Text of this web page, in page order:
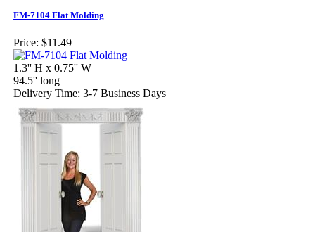
FM-7104 Flat Molding
Price: $11.49
1.3'' H x 0.75'' W
94.5'' long
Delivery Time: 3-7 Business Days